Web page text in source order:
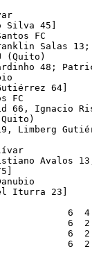
Silva 45]
Santos FC
Salas 13;
(Quito)
48;
64]
FC
66, Ignacio
(Quito)
Limberg
Bolívar
Avalos
Danubio
Iturra 23]
6
6  2
6
6  2